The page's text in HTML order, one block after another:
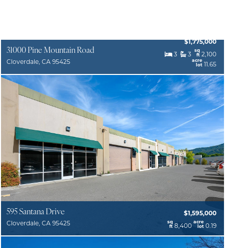
31000 Pine Mountain Road
Cloverdale, CA 95425
$1,775,000
3
3
sq
ft 2,100
acre
lot 11.65
595 Santana Drive
Cloverdale, CA 95425
$1,595,000
sq
ft 8,400
acre
lot 0.19